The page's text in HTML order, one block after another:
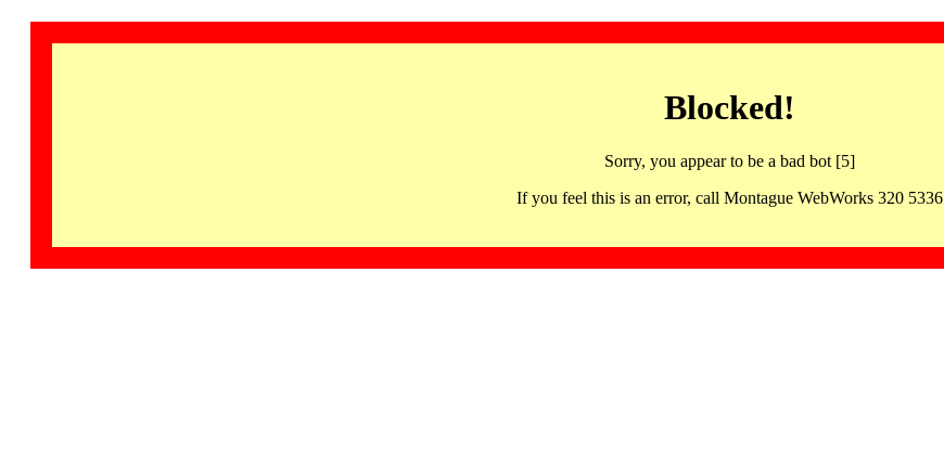
Blocked!
Sorry, you appear to be a bad bot [5]
If you feel this is an error, call Montague WebWorks 320 5336